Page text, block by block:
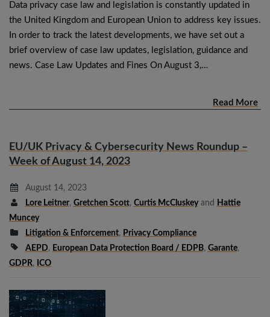
Data privacy case law and legislation is constantly updated in
the United Kingdom and European Union to address key issues.
In order to track the latest developments, we have set out a
brief overview of case law updates, legislation, guidance and
news. Case Law Updates and Fines On August 3,…
Read More
EU/UK Privacy & Cybersecurity News Roundup –
Week of August 14, 2023
August 14, 2023
Lore Leitner, Gretchen Scott, Curtis McCluskeyand
Hattie
Muncey
Litigation & Enforcement, Privacy Compliance
AEPD, European Data Protection Board / EDPB, Garante,
GDPR, ICO